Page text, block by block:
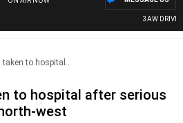
3AW DRIVE
taken to hospital..
to hospital after serious
west